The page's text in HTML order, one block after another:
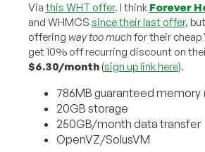
Via this WHT offer. I think Forever
and WHMCS since their last offer,
offering way too muchfor their cheap
get 10% off recurring discount on
$6.30/month(sign up link here).
786MB guaranteed memory
20GB storage
250GB/month data transfer
OpenVZ/SolusVM